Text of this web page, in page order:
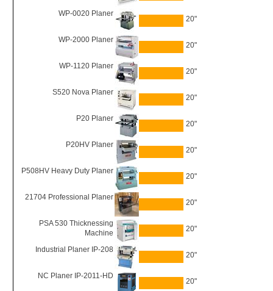
WP-0020 Planer
20"
WP-2000 Planer
20"
WP-1120 Planer
20"
S520 Nova Planer
20"
P20 Planer
20"
P20HV Planer
20"
P508HV Heavy Duty Planer
20"
21704 Professional Planer
20"
PSA 530 Thicknessing
Machine
20"
Industrial Planer IP-208
20"
NC Planer IP-2011-HD
20"